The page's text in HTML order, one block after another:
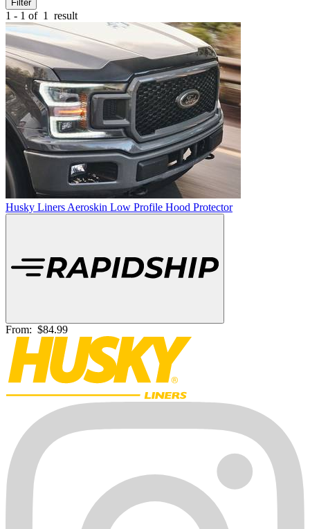
Filter
1 - 1 of 1 result
Husky Liners Aeroskin Low Profile Hood Protector
From: $84.99